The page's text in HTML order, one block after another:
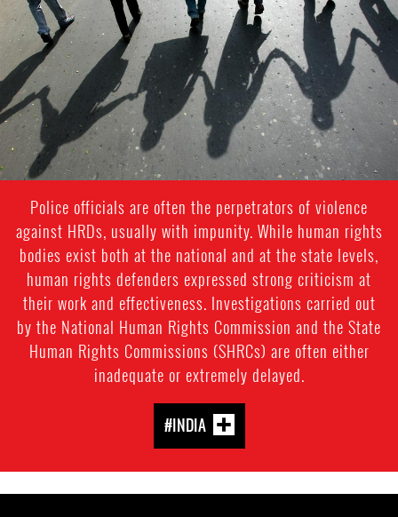
Police officials are often the perpetrators of violence
against HRDs, usually with impunity. While human rights
bodies exist both at the national and at the state levels,
human rights defenders expressed strong criticism at
their work and effectiveness. Investigations carried out
by the National Human Rights Commission and the State
Human Rights Commissions (SHRCs) are often either
inadequate or extremely delayed.
#INDIA